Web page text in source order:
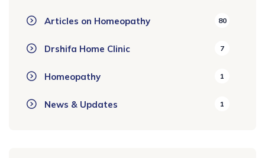
Articles on Homeopathy 80
Drshifa Home Clinic 7
Homeopathy 1
News & Updates 1